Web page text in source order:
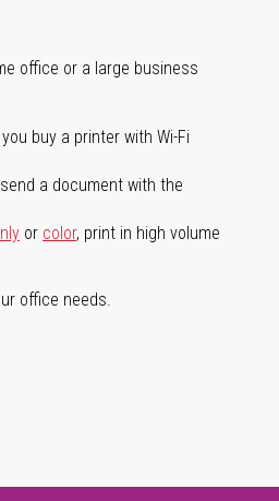
office or a large business
buy a printer with Wi-Fi
a document with the
or color, print in high volume
office needs.